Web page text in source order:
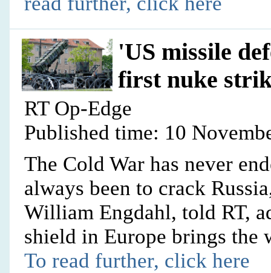
'US missile
first nuke
RT Op-Edge
Published time: 10
The Cold War has never
always been to crack
William Engdahl, told RT,
shield in Europe brings the
To read further, click here